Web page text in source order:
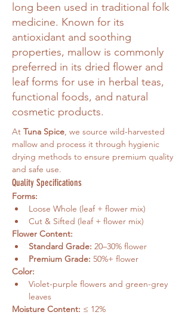
long been used in traditional folk
medicine. Known for its
antioxidant and soothing
properties, mallow is commonly
preferred in its dried flower and
leaf forms for use in herbal teas,
functional foods, and natural
cosmetic products.
At Tuna Spice, we source wild-harvested
mallow and process it through hygienic
drying methods to ensure premium quality
and safe use.
Quality Specifications
Forms:
Loose Whole (leaf + flower mix)
Cut & Sifted (leaf + flower mix)
Flower Content:
Standard Grade: 20–30% flower
Premium Grade: 50%+ flower
Color:
Violet-purple flowers and green-grey
leaves
Moisture Content: ≤ 12%